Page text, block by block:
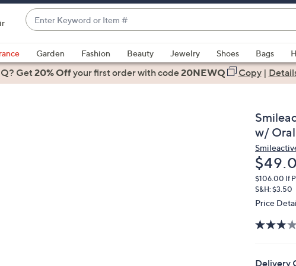
Enter
Keyword
or
Item
#
suggestions
are
Garden Fashion Beauty Jewelry Shoes Bags
Get20% Offyour first orderwith code20NEWQ Copy|
w/
$106.00 If
S&H: $3.50
Price
Delivery